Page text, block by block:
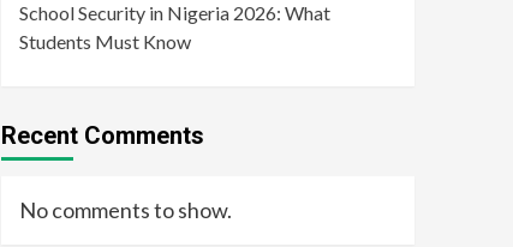
School Security in Nigeria 2026: What
Students Must Know
Recent Comments
No comments to show.